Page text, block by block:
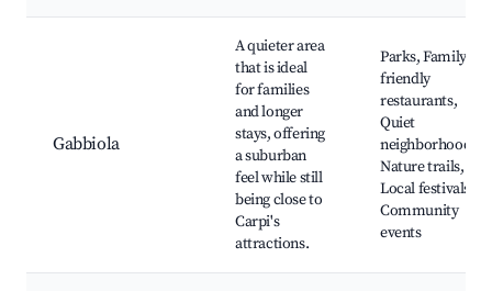
Gabbiola
A quieter area
that is ideal
for families
and longer
stays, offering
a suburban
feel while still
being close to
Carpi's
attractions.
Parks, Family-
friendly
restaurants,
Quiet
neighborhoods,
Nature trails,
Local festivals,
Community
events